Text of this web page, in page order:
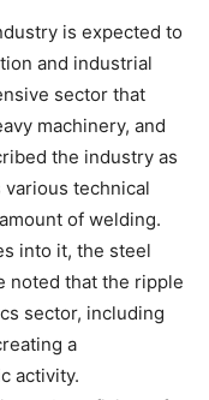
is expected to
and industrial
sector that
machinery, and
the industry as
various technical
of welding.
into it, the steel
noted that the ripple
sector, including
a
activity.